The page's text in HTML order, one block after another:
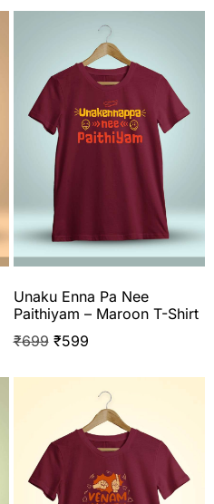
Unaku Enna Pa Nee
Paithiyam – Maroon T-Shirt
₹699 ₹599